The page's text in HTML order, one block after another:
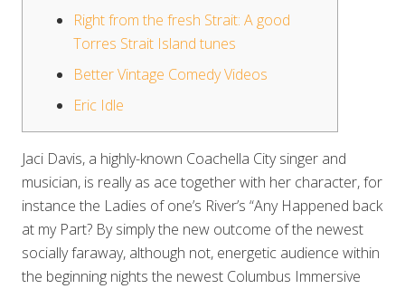
Right from the fresh Strait: A good
Torres Strait Island tunes
Better Vintage Comedy Videos
Eric Idle
Jaci Davis, a highly-known Coachella City singer and
musician, is really as ace together with her character, for
instance the Ladies of one’s River’s “Any Happened back
at my Part? By simply the new outcome of the newest
socially faraway, although not, energetic audience within
the beginning nights the newest Columbus Immersive